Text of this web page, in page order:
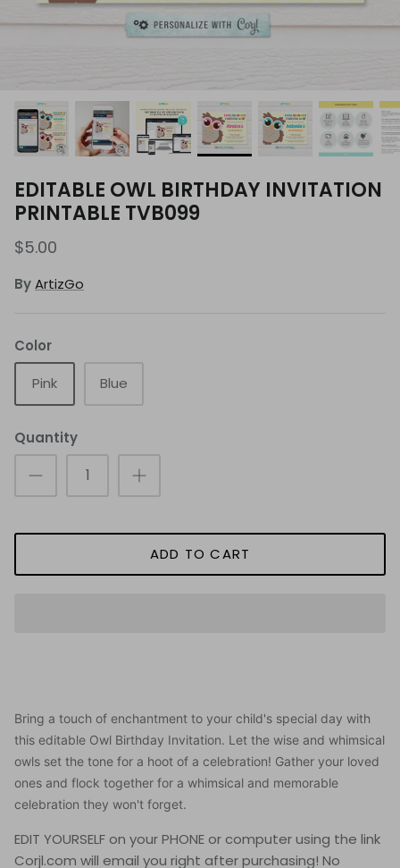
EDITABLE OWL BIRTHDAY INVITATION
PRINTABLE TVB099
$5.00
ByArtizGo
Color
Pink Blue
Quantity
ADD TO CART
Bring a touch of enchantment to your child's special day with
this editable Owl Birthday Invitation. Let the wise and whimsical
owls set the tone for a hoot of a celebration! Gather your loved
ones and flock together for a whimsical and memorable
celebration they won't forget.
EDIT YOURSELF on your PHONE or computer using the link
Corjl.com will email you right after purchasing! No